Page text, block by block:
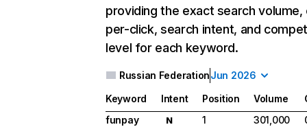
providing the exact search
per-click, search intent, and
level for each keyword.
Russian FederationJun 2026
Keyword Intent Position Volume
funpay
N 1 301,000